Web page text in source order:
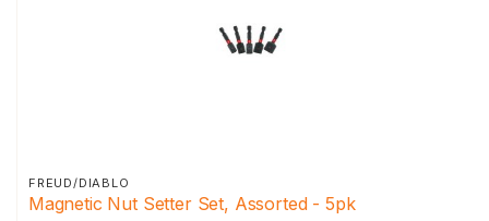
FREUD/DIABLO
Magnetic Nut Setter Set, Assorted - 5pk